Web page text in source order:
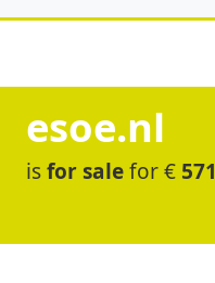
esoe.nl
isfor salefor € 571